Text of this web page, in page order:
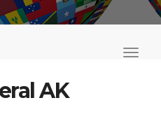
o
T
AK